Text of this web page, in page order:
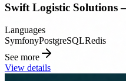
Swift Logistic Solutions
Languages
SymfonyPostgreSQLRedis
See more
View details